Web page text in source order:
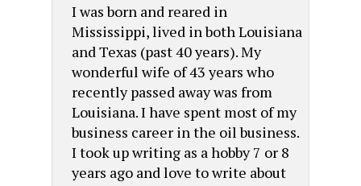
I was born and reared in
Mississippi, lived in both Louisiana
and Texas (past 40 years). My
wonderful wife of 43 years who
recently passed away was from
Louisiana. I have spent most of my
business career in the oil business.
I took up writing as a hobby 7 or 8
years ago and love to write about